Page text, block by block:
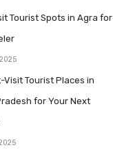
Tourist Spots in Agra for
Visit Tourist Places in
for Your Next